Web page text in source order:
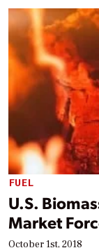
FUEL
U.S.
Market
October 1st, 2018